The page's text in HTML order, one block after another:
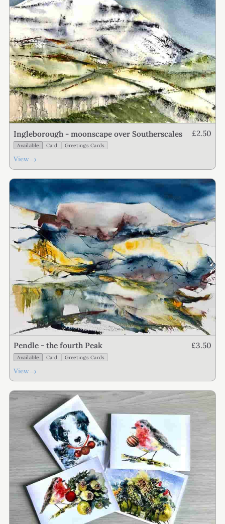
Ingleborough - moonscape over Southerscales £2.50
Available Card Greetings Cards
View→
Pendle - the fourth Peak £3.50
Available Card Greetings Cards
View→